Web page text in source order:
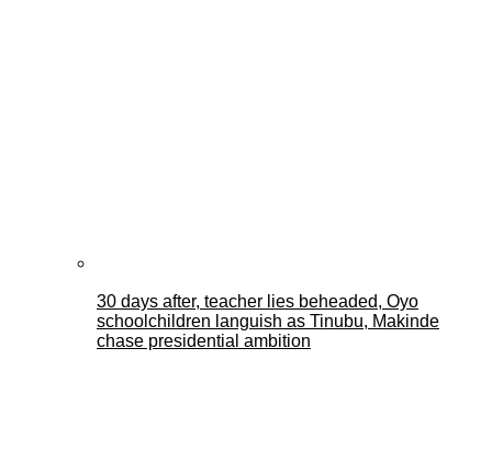
30 days after, teacher lies beheaded, Oyo
schoolchildren languish as Tinubu, Makinde
chase presidential ambition